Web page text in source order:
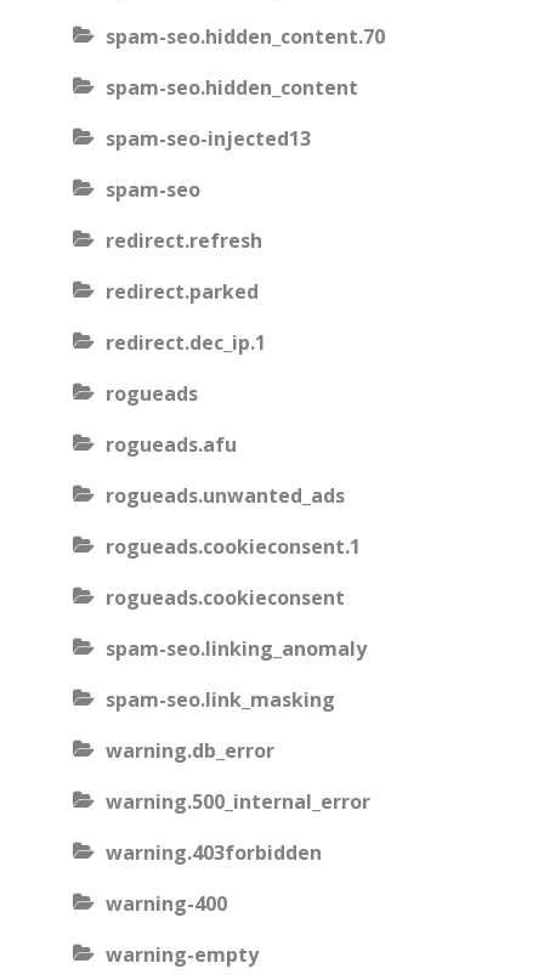
spam-seo.hidden_content.70
spam-seo.hidden_content
spam-seo-injected13
spam-seo
redirect.refresh
redirect.parked
redirect.dec_ip.1
rogueads
rogueads.afu
rogueads.unwanted_ads
rogueads.cookieconsent.1
rogueads.cookieconsent
spam-seo.linking_anomaly
spam-seo.link_masking
warning.db_error
warning.500_internal_error
warning.403forbidden
warning-400
warning-empty